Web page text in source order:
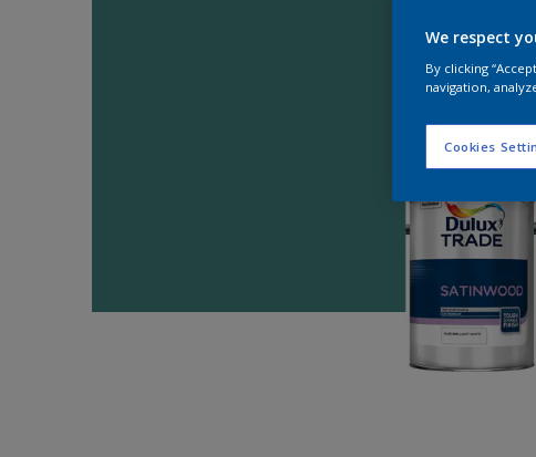
We respect
By clicking
navigation,
Cookies